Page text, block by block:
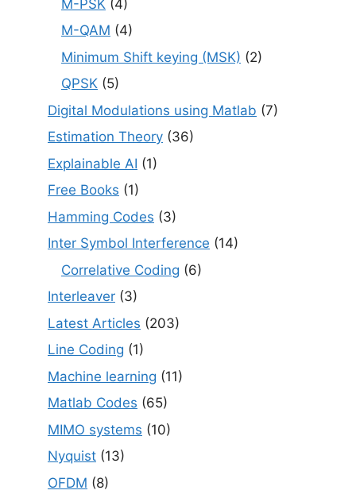
M-PSK (4)
M-QAM (4)
Minimum Shift keying (MSK) (2)
QPSK (5)
Digital Modulations using Matlab (7)
Estimation Theory (36)
Explainable AI (1)
Free Books (1)
Hamming Codes (3)
Inter Symbol Interference (14)
Correlative Coding (6)
Interleaver (3)
Latest Articles (203)
Line Coding (1)
Machine learning (11)
Matlab Codes (65)
MIMO systems (10)
Nyquist (13)
OFDM (8)